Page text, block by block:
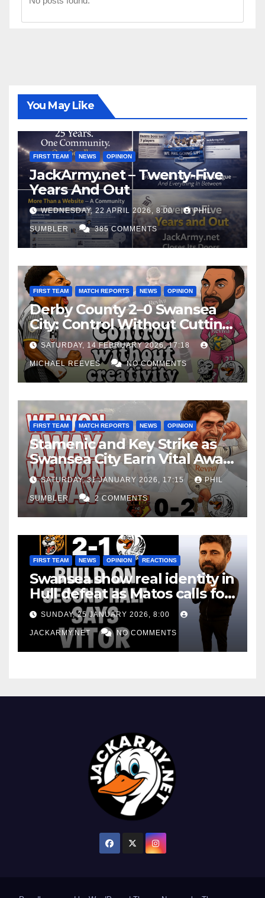
You May Like
FIRST TEAM NEWS OPINION
JackArmy.net – Twenty-Five
Years And Out
WEDNESDAY, 22 APRIL 2026, 8:00 PHIL
SUMBLER 385 COMMENTS
FIRST TEAM MATCH REPORTS NEWS OPINION
Derby County 2–0 Swansea
City: Control Without Cutting
Edge Costs Swans Again
SATURDAY, 14 FEBRUARY 2026, 17:18
MICHAEL REEVES NO COMMENTS
FIRST TEAM MATCH REPORTS NEWS OPINION
Stamenic and Key Strike as
Swansea City Earn Vital Away
Win at Watford
SATURDAY, 31 JANUARY 2026, 17:15 PHIL
SUMBLER 2 COMMENTS
FIRST TEAM NEWS OPINION REACTIONS
Swansea show real identity in
Hull defeat as Matos calls for
consistency
SUNDAY, 25 JANUARY 2026, 8:00
JACKARMY.NET NO COMMENTS